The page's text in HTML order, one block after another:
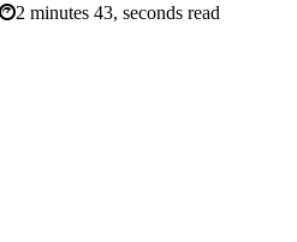
2 minutes 43, seconds read